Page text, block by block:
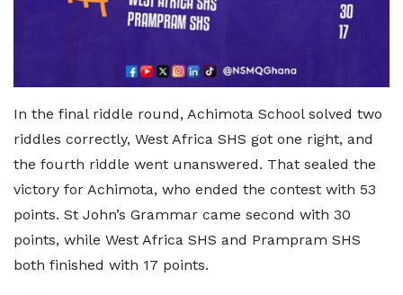
In the final riddle round, Achimota School solved two
riddles correctly, West Africa SHS got one right, and
the fourth riddle went unanswered. That sealed the
victory for Achimota, who ended the contest with 53
points. St John’s Grammar came second with 30
points, while West Africa SHS and Prampram SHS
both finished with 17 points.